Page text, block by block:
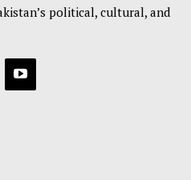
political, cultural, and